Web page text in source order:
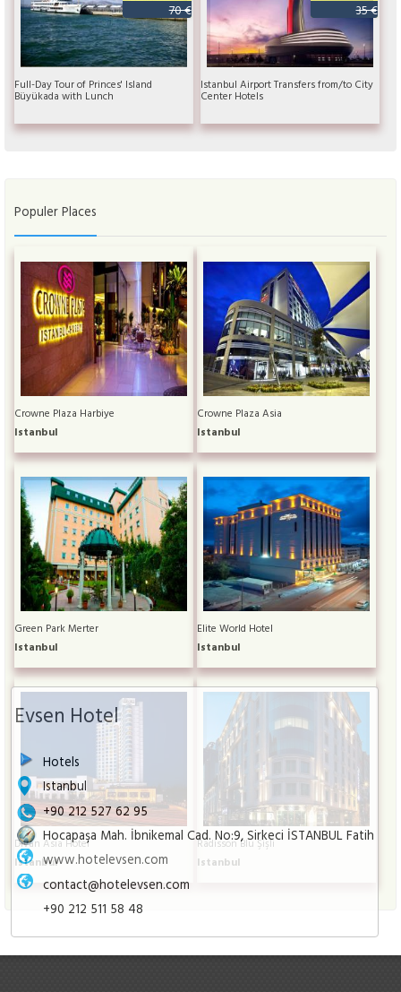
Evsen Hotel
Hotels
Istanbul
+90 212 527 62 95
Hocapaşa Mah. İbnikemal Cad. No:9, Sirkeci İSTANBUL Fatih
www.hotelevsen.com
contact@hotelevsen.com
+90 212 511 58 48
70 €
Full-Day Tour of Princes' Island
Büyükada with Lunch
35 €
Istanbul Airport Transfers from/to City
Center Hotels
Populer Places
Crowne Plaza Harbiye
Istanbul
Crowne Plaza Asia
Istanbul
Green Park Merter
Istanbul
Elite World Hotel
Istanbul
Divan Asia Hotel
Istanbul
Radisson Blu Şişli
Istanbul